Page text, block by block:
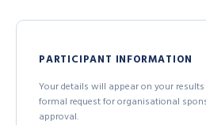
PARTICIPANT INFORMATION
Your details will appear on your
formal request for organisational
approval.